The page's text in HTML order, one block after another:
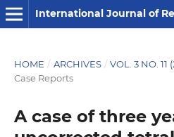
International Journal of
HOME / ARCHIVES / VOL. 3 NO. 11
Case Reports
A case of three